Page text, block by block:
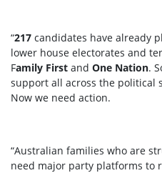
“217 candidates have already
lower house electorates and
Family First and One Nation.
support all across the political
Now we need action.
“Australian families who are
need major party platforms to